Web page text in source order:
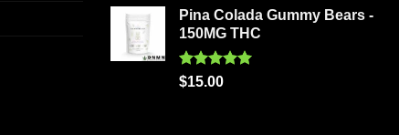
Pina Colada Gummy Bears -
150MG THC
Rated5.00
$15.00